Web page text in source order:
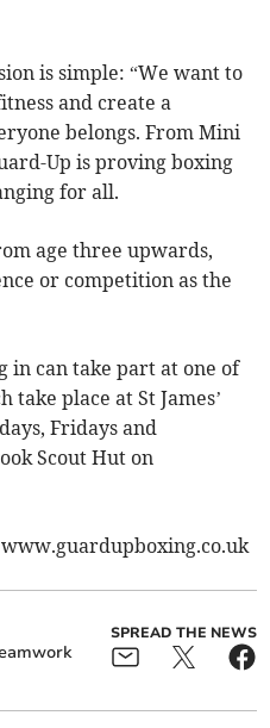
is simple: “We want to
and create a
belongs. From Mini
Up is proving boxing
for all.
age three upwards,
or competition as the
in can take part at one of
take place at St James’
Fridays and
Scout Hut on
SPREAD THE NEWS